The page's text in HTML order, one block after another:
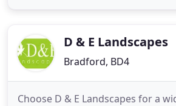
make us your number
D & E Landscapes
Bradford, BD4
Choose D & E Landscapes for a